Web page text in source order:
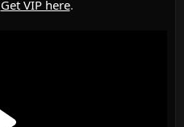
Get VIP here.